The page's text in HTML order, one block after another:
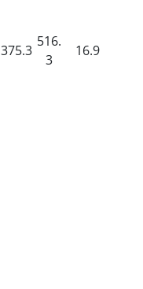
375.3
516.
3
16.9